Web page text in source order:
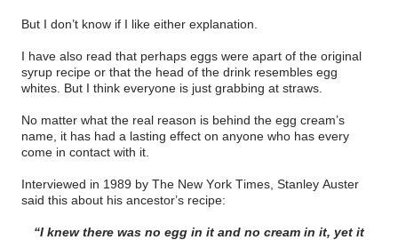
But I don’t know if I like either explanation.
I have also read that perhaps eggs were apart of the original
syrup recipe or that the head of the drink resembles egg
whites. But I think everyone is just grabbing at straws.
No matter what the real reason is behind the egg cream’s
name, it has had a lasting effect on anyone who has every
come in contact with it.
Interviewed in 1989 by The New York Times, Stanley Auster
said this about his ancestor’s recipe:
“I knew there was no egg in it and no cream in it, yet it